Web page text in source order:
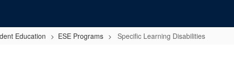
Education ESE Programs Specific Learning Disabilities